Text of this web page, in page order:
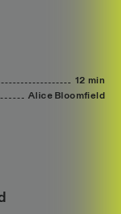
12 min
Alice Bloomfield